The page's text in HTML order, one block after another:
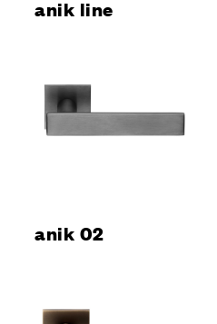
anik line
anik 02